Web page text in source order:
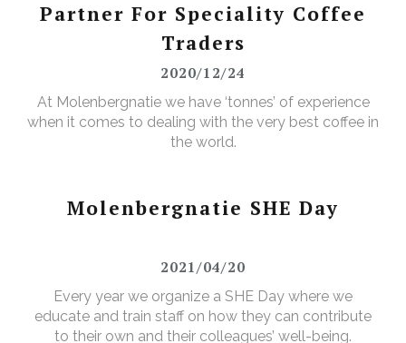
Partner For Speciality Coffee
Traders
2020/12/24
At Molenbergnatie we have ‘tonnes’ of experience
when it comes to dealing with the very best coffee in
the world.
Molenbergnatie SHE Day
2021/04/20
Every year we organize a SHE Day where we
educate and train staff on how they can contribute
to their own and their colleagues’ well-being.